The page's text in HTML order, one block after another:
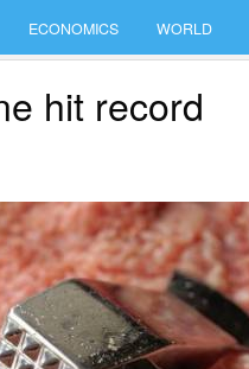
ECONOMICS WORLD
hit record